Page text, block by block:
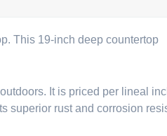
This 19-inch deep countertop
It is priced per lineal
superior rust and corrosion